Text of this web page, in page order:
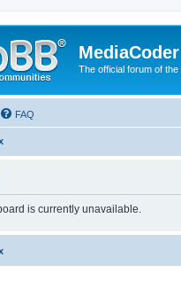
MediaCoder
The official forum of
FAQ
is currently unavailable.